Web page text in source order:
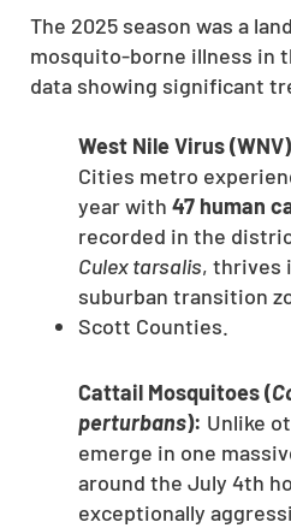
The 2025 season was a
mosquito-borne illness in
data showing significant
West Nile Virus
Cities metro
year with 47 human
recorded in the
Culex tarsalis, thrives
suburban transition
Scott Counties.
Cattail Mosquitoes (
perturbans): Unlike
emerge in one
around the July 4th
exceptionally